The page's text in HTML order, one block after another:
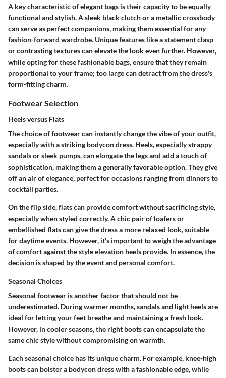
A key characteristic of elegant bags is their capacity to be equally
functional and stylish. A sleek black clutch or a metallic crossbody
can serve as perfect companions, making them essential for any
fashion-forward wardrobe. Unique features like a statement clasp
or contrasting textures can elevate the look even further. However,
while opting for these fashionable bags, ensure that they remain
proportional to your frame; too large can detract from the dress's
form-fitting charm.
Footwear Selection
Heels versus Flats
The choice of footwear can instantly change the vibe of your outfit,
especially with a striking bodycon dress. Heels, especially strappy
sandals or sleek pumps, can elongate the legs and add a touch of
sophistication, making them a generally favorable option. They give
off an air of elegance, perfect for occasions ranging from dinners to
cocktail parties.
On the flip side, flats can provide comfort without sacrificing style,
especially when styled correctly. A chic pair of loafers or
embellished flats can give the dress a more relaxed look, suitable
for daytime events. However, it’s important to weigh the advantage
of comfort against the style elevation heels provide. In essence, the
decision is shaped by the event and personal comfort.
Seasonal Choices
Seasonal footwear is another factor that should not be
underestimated. During warmer months, sandals and light heels are
ideal for letting your feet breathe and maintaining a fresh look.
However, in cooler seasons, the right boots can encapsulate the
same chic style without compromising on warmth.
Each seasonal choice has its unique charm. For example, knee-high
boots can bolster a bodycon dress with a fashionable edge, while